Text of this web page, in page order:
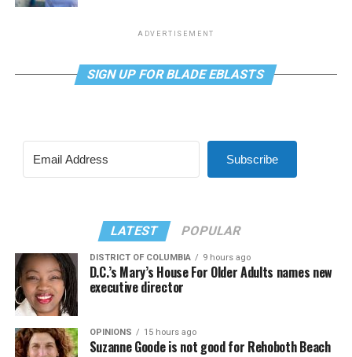
ADVERTISEMENT
SIGN UP FOR BLADE EBLASTS
Subscribe
LATEST POPULAR
DISTRICT OF COLUMBIA 9 hours ago
D.C.’s Mary’s House For Older Adults names new
executive director
OPINIONS 15 hours ago
Suzanne Goode is not good for Rehoboth Beach